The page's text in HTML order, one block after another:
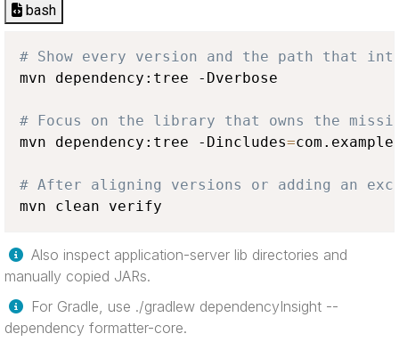
bash
# Show every version and the path that
mvn dependency:tree -Dverbose
# Focus on the library that owns the
mvn dependency:tree -Dincludes=
# After aligning versions or adding an
mvn clean verify
Also inspect application-server lib directories and
manually copied JARs.
For Gradle, use ./gradlew dependencyInsight --
dependency formatter-core.